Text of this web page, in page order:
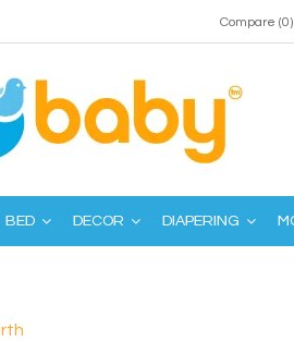
Compare (0)
BED DECOR DIAPERING